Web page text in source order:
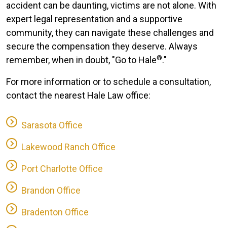
accident can be daunting, victims are not alone. With
expert legal representation and a supportive
community, they can navigate these challenges and
secure the compensation they deserve. Always
remember, when in doubt, "Go to Hale®."
For more information or to schedule a consultation,
contact the nearest Hale Law office:
Sarasota Office
Lakewood Ranch Office
Port Charlotte Office
Brandon Office
Bradenton Office